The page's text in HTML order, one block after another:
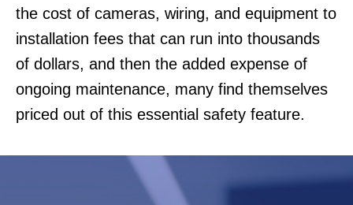
the cost of cameras, wiring, and equipment to
installation fees that can run into thousands
of dollars, and then the added expense of
ongoing maintenance, many find themselves
priced out of this essential safety feature.